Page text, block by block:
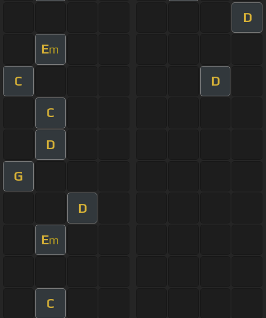
D
Em
C D
C
D
G
D
Em
C